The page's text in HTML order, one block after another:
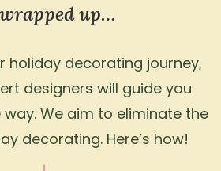
up…
holiday decorating journey,
designers will guide you
We aim to eliminate the
decorating. Here’s how!